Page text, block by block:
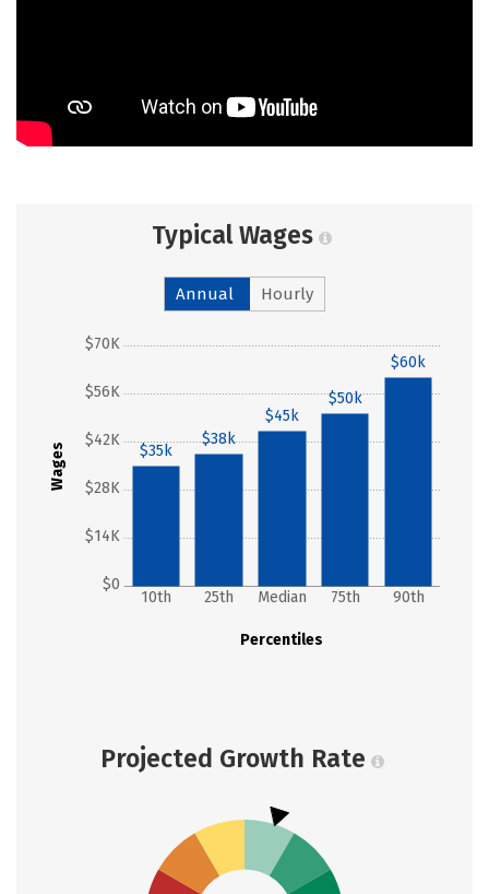
Typical Wages
Annual Hourly
Wages
$0
$14K
$28K
$42K
$56K
$70K
Percentiles
10th 25th Median 75th 90th
$35k
$38k
$45k
$50k
$60k
Projected Growth Rate